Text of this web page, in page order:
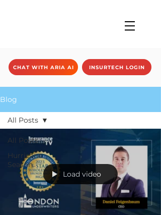
CHAT WITH ARIA AI INSURTECH LOGIN
Blog
All Posts
Hurricane
Season
All Posts
Load video